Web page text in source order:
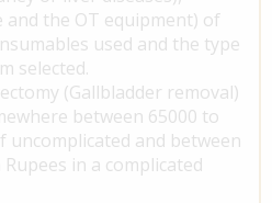
the OT equipment) of
used and the type
selected.
(Gallbladder removal)
between 65000 to
uncomplicated and between
in a complicated